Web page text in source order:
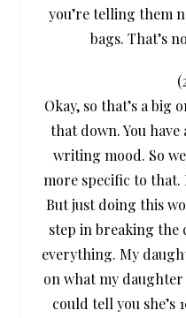
you’re telling them
bags. That’s
(
Okay, so that’s a big
that down. You
writing mood. So
more specific to that.
But just doing this
step in breaking the
everything. My
on what my
could tell you she’s